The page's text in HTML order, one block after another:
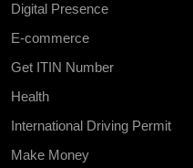
Digital Presence
E-commerce
Get ITIN Number
Health
International Driving Permit
Make Money